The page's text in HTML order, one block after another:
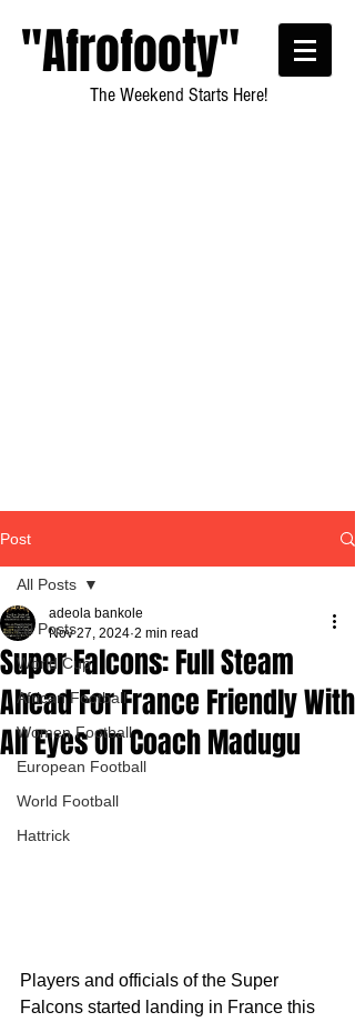
"Afrofooty"
The Weekend Starts Here!
Post
All Posts
World Cup
African Football
Women Football
European Football
World Football
Hattrick
All Posts
Super Falcons: Full Steam
Ahead For France Friendly With
All Eyes On Coach Madugu
adeola bankole
Nov 27, 2024 2 min read
Players and officials of the Super
Falcons started landing in France this